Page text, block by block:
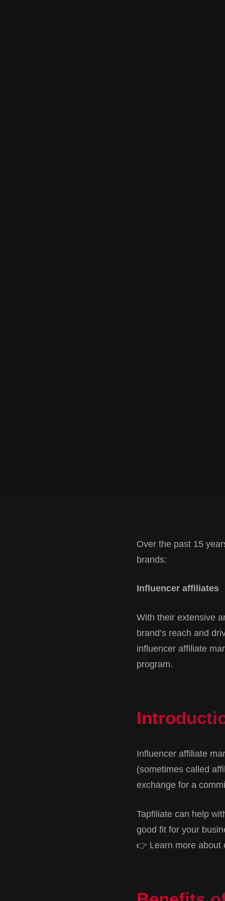
Over the past 15
brands:
Influencer affiliates
With their extensive
brand’s reach and
influencer affiliate
program.
Influencer affiliate
(sometimes called
exchange for a
Tapfiliate can help
good fit for your
👉 Learn more about